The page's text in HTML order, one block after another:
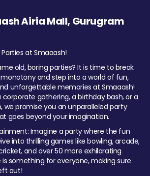
Airia Mall, Gurugram
at Smaaash!
old, boring parties? It is time to break
and step into a world of fun,
unforgettable memories at Smaaash!
corporate gathering, a birthday bash, or a
we promise you an unparalleled party
goes beyond your imagination.
Imagine a party where the fun
into thrilling games like bowling, arcade,
and over 50 more exhilarating
is something for everyone, making sure
out!